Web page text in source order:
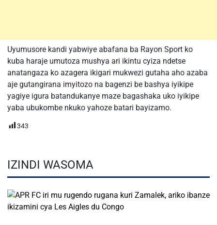
Uyumusore kandi yabwiye abafana ba Rayon Sport ko
kuba haraje umutoza mushya ari ikintu cyiza ndetse
anatangaza ko azagera ikigari mukwezi gutaha aho azaba
aje gutangirana imyitozo na bagenzi be bashya iyikipe
yagiye igura batandukanye maze bagashaka uko iyikipe
yaba ubukombe nkuko yahoze batari bayizamo.
343
IZINDI WASOMA